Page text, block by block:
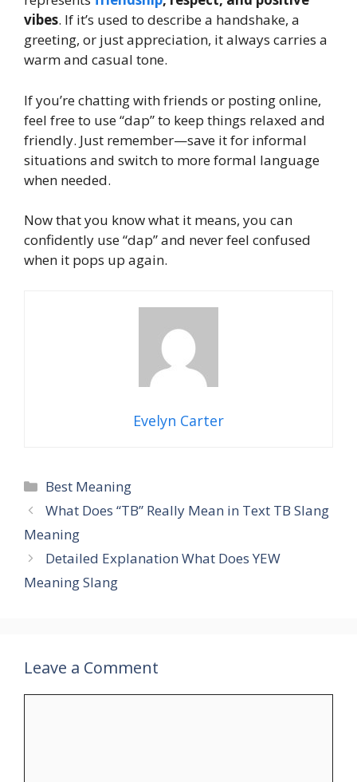
vibes. If it’s used to describe a handshake, a
greeting, or just appreciation, it always carries a
warm and casual tone.
If you’re chatting with friends or posting online,
feel free to use “dap” to keep things relaxed and
friendly. Just remember—save it for informal
situations and switch to more formal language
when needed.
Now that you know what it means, you can
confidently use “dap” and never feel confused
when it pops up again.
Evelyn Carter
Categories
Best Meaning
What Does “TB” Really Mean in Text TB Slang
Meaning
Detailed Explanation What Does YEW
Meaning Slang
Leave a Comment